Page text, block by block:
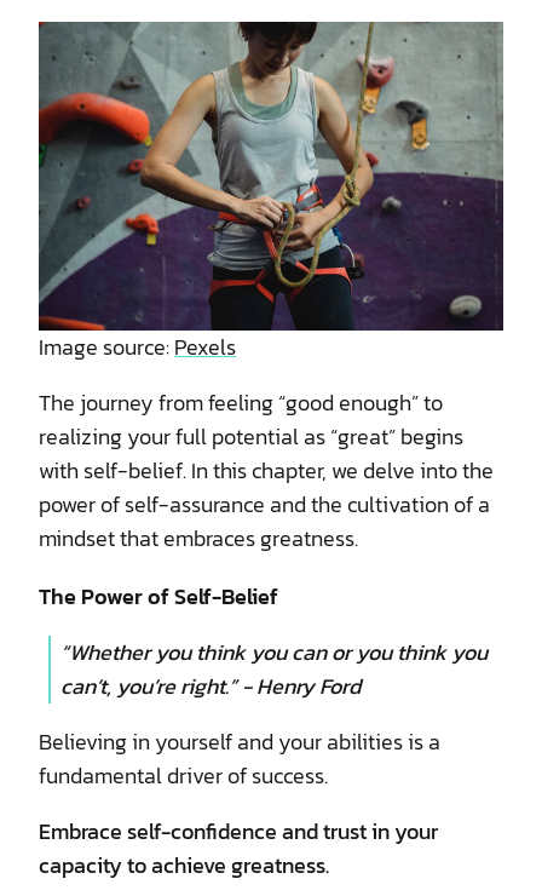
Image source:Pexels
The journey from feeling “good enough” to
realizing your full potential as “great” begins
with self-belief. In this chapter, we delve into the
power of self-assurance and the cultivation of a
mindset that embraces greatness.
The Power of Self-Belief
“Whether you think you can or you think you
can’t, you’re right.” - Henry Ford
Believing in yourself and your abilities is a
fundamental driver of success.
Embrace self-confidence and trust in your
capacity to achieve greatness.